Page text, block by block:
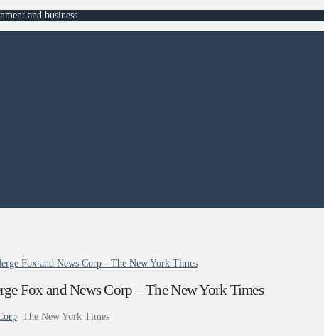
and business
Fox and News Corp - The New York Times
Fox and News Corp – The New York Times
The New York Times